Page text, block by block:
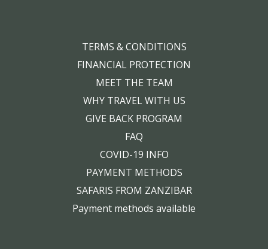
TERMS & CONDITIONS
FINANCIAL PROTECTION
MEET THE TEAM
WHY TRAVEL WITH US
GIVE BACK PROGRAM
FAQ
COVID-19 INFO
PAYMENT METHODS
SAFARIS FROM ZANZIBAR
Payment methods available